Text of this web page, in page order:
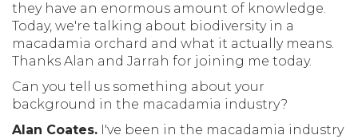
they have an enormous amount of knowledge.
Today, we're talking about biodiversity in a
macadamia orchard and what it actually means.
Thanks Alan and Jarrah for joining me today.
Can you tell us something about your
background in the macadamia industry?
Alan Coates. I've been in the macadamia industry